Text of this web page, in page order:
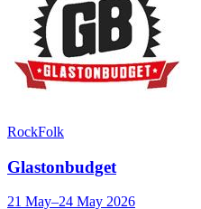
RockFolk
Glastonbudget
21 May–24 May 2026